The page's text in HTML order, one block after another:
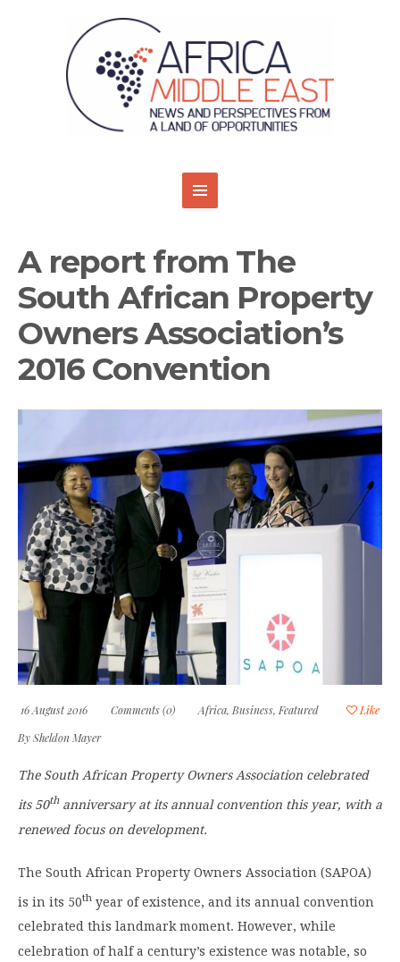
A report from The
South African Property
Owners Association’s
2016 Convention
16 August 2016 Comments (0) Africa, Business, Featured
Like
BySheldon Mayer
The South African Property Owners Association celebrated
its 50thanniversary at its annual convention this year, with a
renewed focus on development.
The South African Property Owners Association (SAPOA)
is in its 50th year of existence, and its annual convention
celebrated this landmark moment. However, while
celebration of half a century’s existence was notable, so